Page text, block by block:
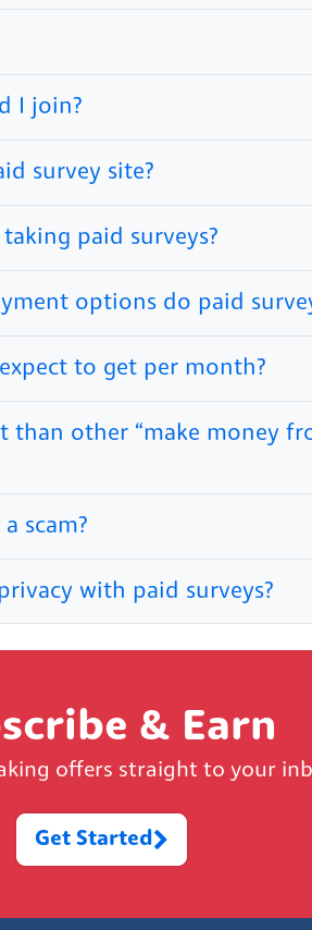
I join?
survey site?
paid surveys?
options do paid
to get per month?
than other “make money
scam?
with paid surveys?
& Earn
offers straight to your
Get Started